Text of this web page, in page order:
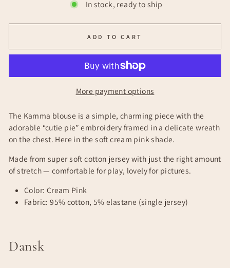
In stock, ready to ship
ADD TO CART
More payment options
The Kamma blouse is a simple, charming piece with the
adorable “cutie pie” embroidery framed in a delicate wreath
on the chest. Here in the soft cream pink shade.
Made from super soft cotton jersey with just the right amount
of stretch — comfortable for play, lovely for pictures.
Color: Cream Pink
Fabric: 95% cotton, 5% elastane (single jersey)
Dansk